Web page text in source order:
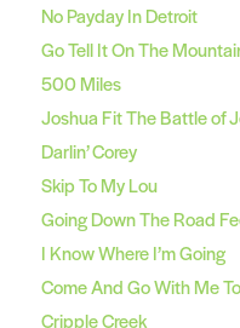
No Payday In Detroit
Go Tell It On The
500 Miles
Joshua Fit The Battle of
Darlin’ Corey
Skip To My Lou
Going Down The Road
I Know Where I’m Going
Come And Go With Me
Cripple Creek